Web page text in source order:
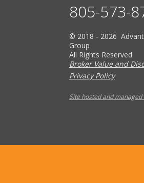
805-573-
© 2018 - 2026
Group
All Rights Reserved
Broker Value and
Privacy Policy
Site hosted and managed